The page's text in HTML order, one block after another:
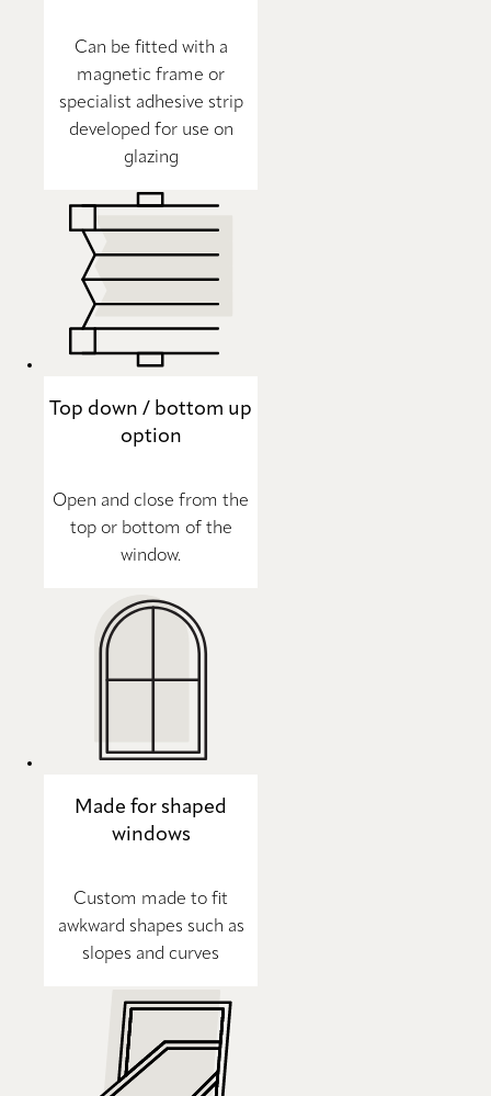
Can be fitted with a
magnetic frame or
specialist adhesive strip
developed for use on
glazing
Top down / bottom up
option
Open and close from the
top or bottom of the
window.
Made for shaped
windows
Custom made to fit
awkward shapes such as
slopes and curves